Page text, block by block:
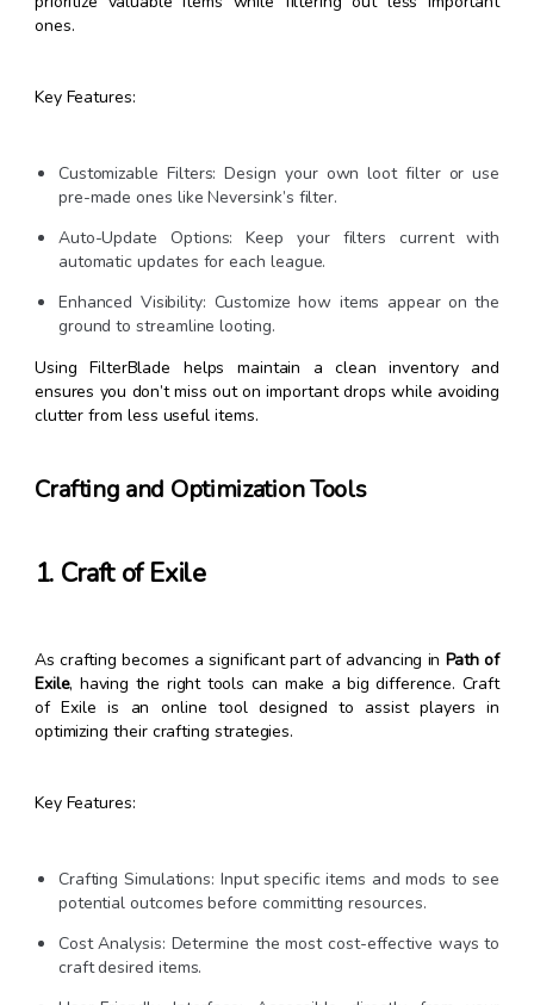
ones.
Key Features:
Customizable Filters: Design your own loot filter or use
pre-made ones like Neversink’s filter.
Auto-Update Options: Keep your filters current with
automatic updates for each league.
Enhanced Visibility: Customize how items appear on the
ground to streamline looting.
Using FilterBlade helps maintain a clean inventory and
ensures you don’t miss out on important drops while avoiding
clutter from less useful items.
Crafting and Optimization Tools
1. Craft of Exile
As crafting becomes a significant part of advancing in Path of
Exile, having the right tools can make a big difference. Craft
of Exile is an online tool designed to assist players in
optimizing their crafting strategies.
Key Features:
Crafting Simulations: Input specific items and mods to see
potential outcomes before committing resources.
Cost Analysis: Determine the most cost-effective ways to
craft desired items.